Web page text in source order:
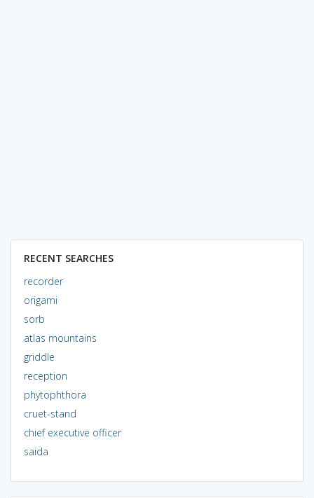
RECENT SEARCHES
recorder
origami
sorb
atlas mountains
griddle
reception
phytophthora
cruet-stand
chief executive officer
saida